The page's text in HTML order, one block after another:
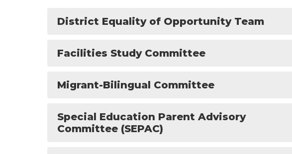
District Equality of Opportunity Team
Facilities Study Committee
Migrant-Bilingual Committee
Special Education Parent Advisory
Committee (SEPAC)